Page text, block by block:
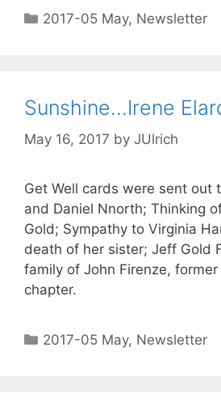
2017-05 May, Newsletter
Sunshine…Irene
May 16, 2017 by JUlrich
Get Well cards were sent out
and Daniel Nnorth; Thinking
Gold; Sympathy to Virginia
death of her sister; Jeff Gold
family of John Firenze,
chapter.
2017-05 May, Newsletter